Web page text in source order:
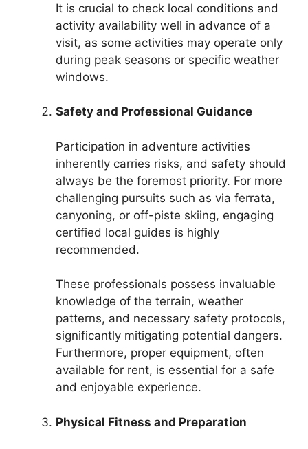
It is crucial to check local conditions and
activity availability well in advance of a
visit, as some activities may operate only
during peak seasons or specific weather
windows.
Safety and Professional Guidance
Participation in adventure activities
inherently carries risks, and safety should
always be the foremost priority. For more
challenging pursuits such as via ferrata,
canyoning, or off-piste skiing, engaging
certified local guides is highly
recommended.
These professionals possess invaluable
knowledge of the terrain, weather
patterns, and necessary safety protocols,
significantly mitigating potential dangers.
Furthermore, proper equipment, often
available for rent, is essential for a safe
and enjoyable experience.
Physical Fitness and Preparation